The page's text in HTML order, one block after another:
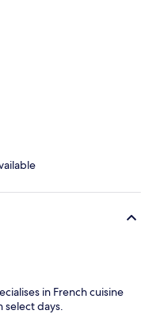
in French cuisine
select days.